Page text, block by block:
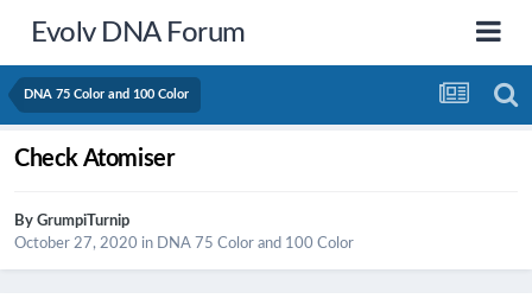
Evolv DNA Forum
DNA 75 Color and 100 Color
Check Atomiser
By GrumpiTurnip
October 27, 2020 in DNA 75 Color and 100 Color